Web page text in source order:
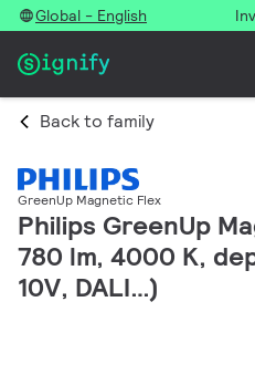
Global - English
Back to family
GreenUp Magnetic Flex
Philips GreenUp
780 lm, 4000 K,
10V, DALI…)